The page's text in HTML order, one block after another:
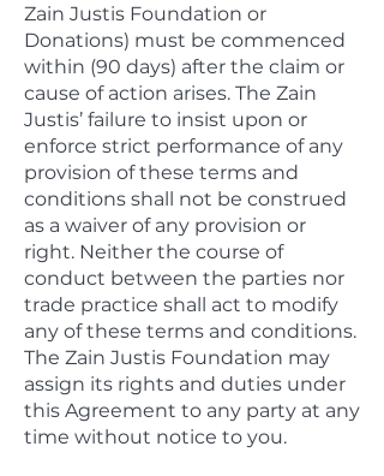
Zain Justis Foundation or
Donations) must be commenced
within (90 days) after the claim or
cause of action arises. The Zain
Justis’ failure to insist upon or
enforce strict performance of any
provision of these terms and
conditions shall not be construed
as a waiver of any provision or
right. Neither the course of
conduct between the parties nor
trade practice shall act to modify
any of these terms and conditions.
The Zain Justis Foundation may
assign its rights and duties under
this Agreement to any party at any
time without notice to you.